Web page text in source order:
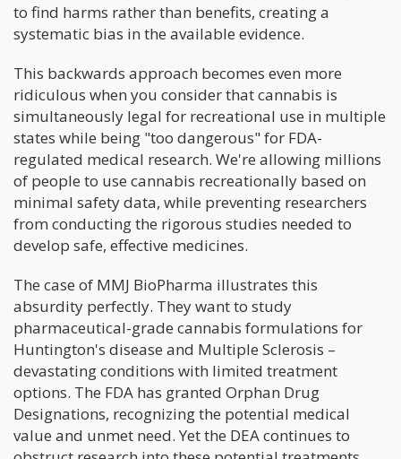
to find harms rather than benefits, creating a
systematic bias in the available evidence.
This backwards approach becomes even more
ridiculous when you consider that cannabis is
simultaneously legal for recreational use in multiple
states while being "too dangerous" for FDA-
regulated medical research. We're allowing millions
of people to use cannabis recreationally based on
minimal safety data, while preventing researchers
from conducting the rigorous studies needed to
develop safe, effective medicines.
The case of MMJ BioPharma illustrates this
absurdity perfectly. They want to study
pharmaceutical-grade cannabis formulations for
Huntington's disease and Multiple Sclerosis –
devastating conditions with limited treatment
options. The FDA has granted Orphan Drug
Designations, recognizing the potential medical
value and unmet need. Yet the DEA continues to